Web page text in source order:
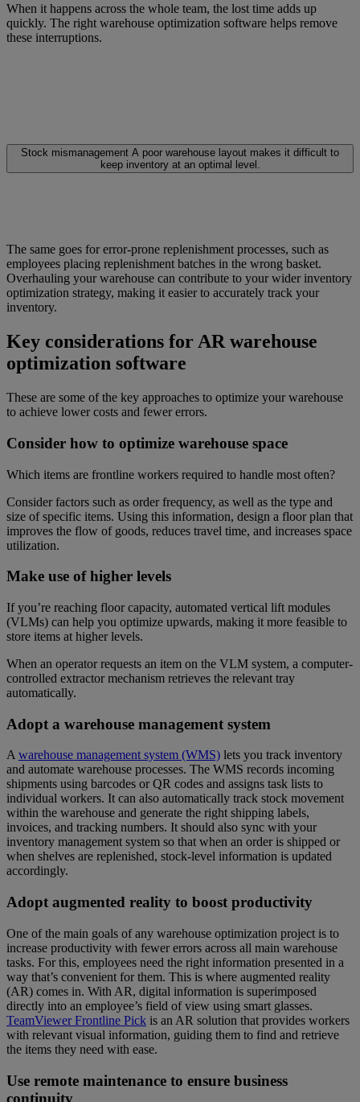
When it happens across the whole team, the lost time adds up
quickly. The right warehouse optimization software helps remove
these interruptions.
Stock mismanagement A poor warehouse layout makes it difficult to
keep inventory at an optimal level.
The same goes for error-prone replenishment processes, such as
employees placing replenishment batches in the wrong basket.
Overhauling your warehouse can contribute to your wider inventory
optimization strategy, making it easier to accurately track your
inventory.
Key considerations for AR warehouse
optimization software
These are some of the key approaches to optimize your warehouse
to achieve lower costs and fewer errors.
Consider how to optimize warehouse space
Which items are frontline workers required to handle most often?
Consider factors such as order frequency, as well as the type and
size of specific items. Using this information, design a floor plan that
improves the flow of goods, reduces travel time, and increases space
utilization.
Make use of higher levels
If you’re reaching floor capacity, automated vertical lift modules
(VLMs) can help you optimize upwards, making it more feasible to
store items at higher levels.
When an operator requests an item on the VLM system, a computer-
controlled extractor mechanism retrieves the relevant tray
automatically.
Adopt a warehouse management system
A warehouse management system (WMS) lets you track inventory
and automate warehouse processes. The WMS records incoming
shipments using barcodes or QR codes and assigns task lists to
individual workers. It can also automatically track stock movement
within the warehouse and generate the right shipping labels,
invoices, and tracking numbers. It should also sync with your
inventory management system so that when an order is shipped or
when shelves are replenished, stock-level information is updated
accordingly.
Adopt augmented reality to boost productivity
One of the main goals of any warehouse optimization project is to
increase productivity with fewer errors across all main warehouse
tasks. For this, employees need the right information presented in a
way that’s convenient for them. This is where augmented reality
(AR) comes in. With AR, digital information is superimposed
directly into an employee’s field of view using smart glasses.
TeamViewer Frontline Pick is an AR solution that provides workers
with relevant visual information, guiding them to find and retrieve
the items they need with ease.
Use remote maintenance to ensure business
continuity